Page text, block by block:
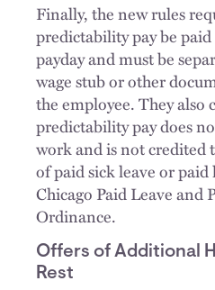
Finally, the new rules
predictability pay be
payday and must be
wage stub or other
the employee. They also
predictability pay does
work and is not credited
of paid sick leave or paid
Chicago Paid Leave and
Ordinance.
Offers of Additional
Rest